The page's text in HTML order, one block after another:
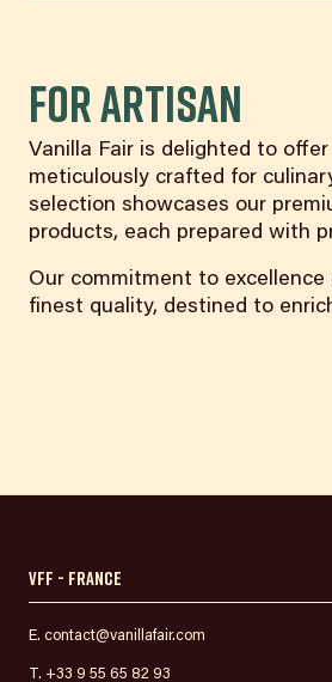
For ARTISAN
Vanilla Fair is delighted to
meticulously crafted for
selection showcases our
products, each prepared with
Our commitment to
finest quality, destined to
VFF - France
E. contact@vanillafair.com
T. +33 9 55 65 82 93